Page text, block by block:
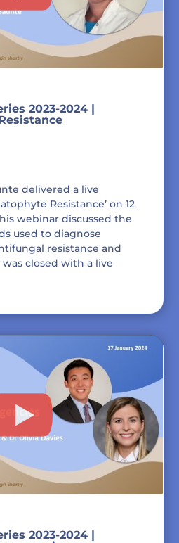
2023-2024 |
delivered a live
Resistance’ on 12
webinar discussed the
used to diagnose
resistance and
was closed with a live
2023-2024 |